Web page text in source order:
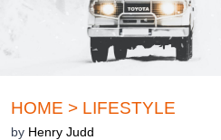
HOME > LIFESTYLE
by Henry Judd